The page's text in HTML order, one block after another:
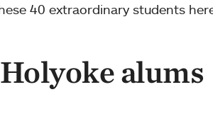
40 extraordinary students
alums